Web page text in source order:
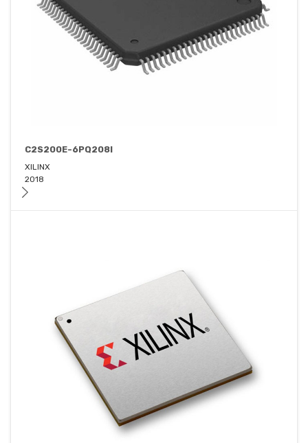
C2S200E-6PQ208I
XILINX
2018